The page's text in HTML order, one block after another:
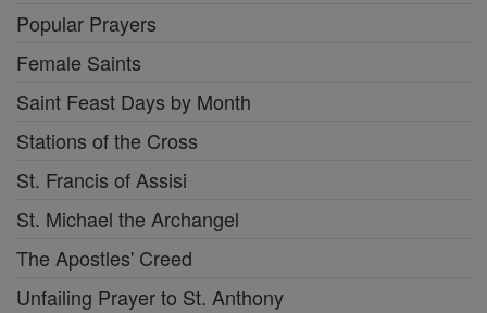
Popular Prayers
Female Saints
Saint Feast Days by Month
Stations of the Cross
St. Francis of Assisi
St. Michael the Archangel
The Apostles' Creed
Unfailing Prayer to St. Anthony